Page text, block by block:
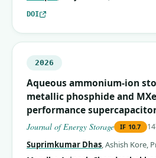
DOI
2026
Aqueous ammonium-ion
metallic phosphide and
performance
Journal of Energy Storage IF 10.7
Suprimkumar Dhas,Ashish Kore,